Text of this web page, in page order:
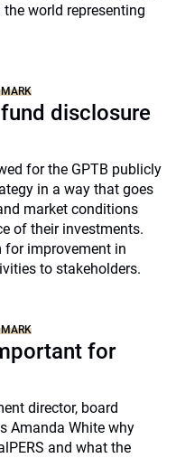
world representing
disclosure
for the GPTB publicly
in a way that goes
market conditions
of their investments.
for improvement in
to stakeholders.
for
director, board
Amanda White why
and what the